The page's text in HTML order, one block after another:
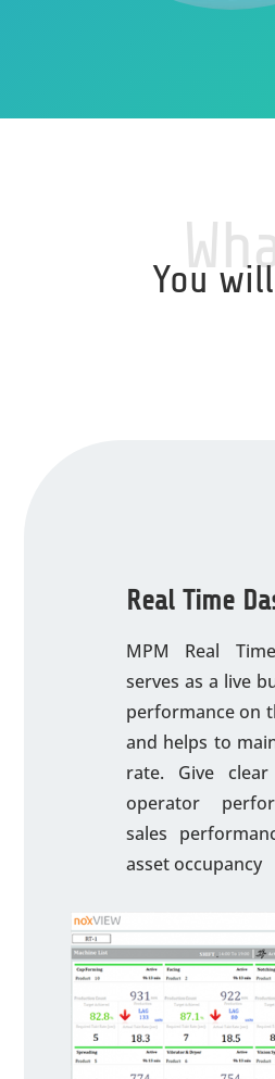
You
Real Time
MPM Real
serves as a live
performance on
and helps to
rate. Give
operator
sales
asset occupancy